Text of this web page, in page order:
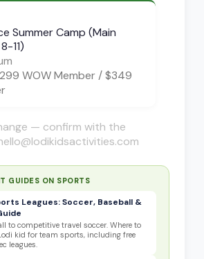
Summer Camp (Main
11)
WOW Member / $349
— confirm with the
GUIDES ON SPORTS
Leagues: Soccer, Baseball &
to competitive travel soccer. Where to
kid for team sports, including free
leagues.